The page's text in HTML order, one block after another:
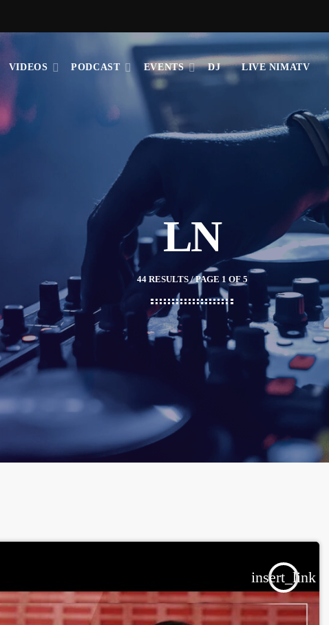
VIDEOS PODCAST EVENTS DJ LIVE NIMATV
LN
44 RESULTS / PAGE 1 OF 5
insert_link